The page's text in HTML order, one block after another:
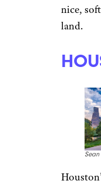
nice,
land.